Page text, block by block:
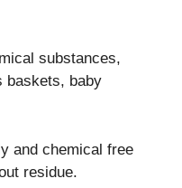
substances,
baskets, baby
and chemical free
residue.